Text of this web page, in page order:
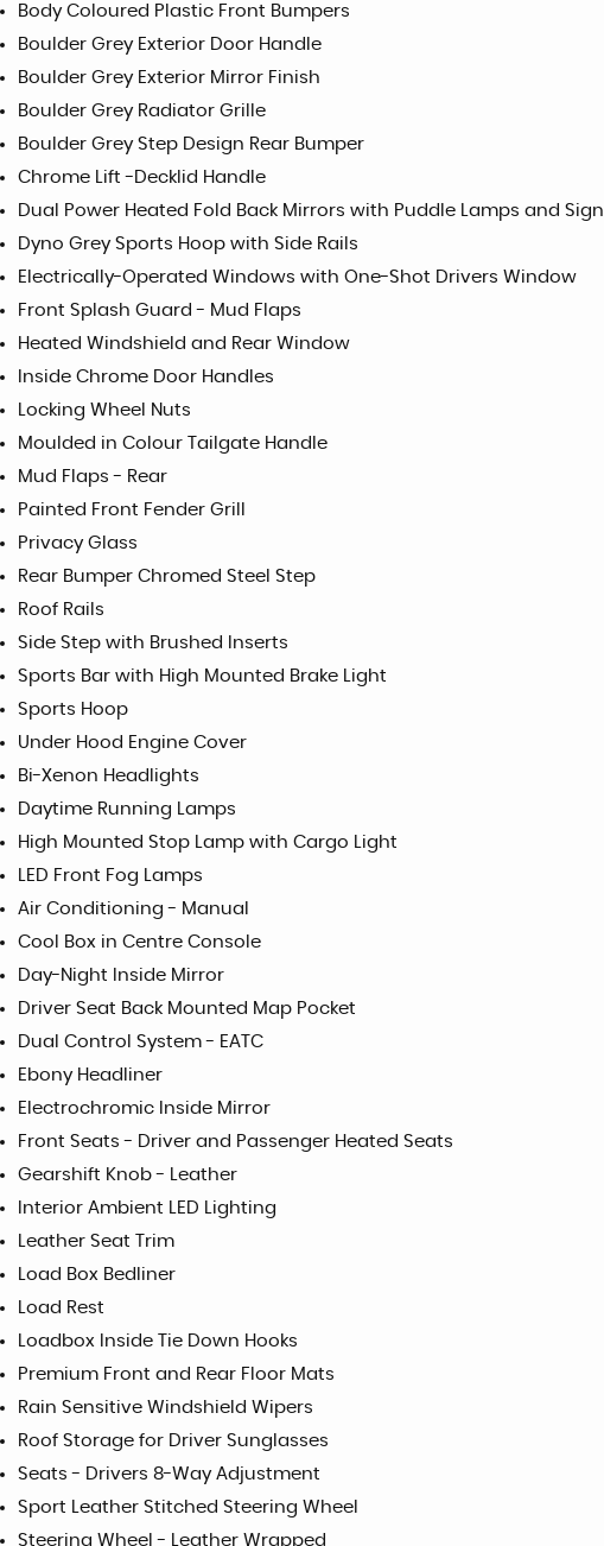
Body Coloured Plastic Front Bumpers
Boulder Grey Exterior Door Handle
Boulder Grey Exterior Mirror Finish
Boulder Grey Radiator Grille
Boulder Grey Step Design Rear Bumper
Chrome Lift -Decklid Handle
Dual Power Heated Fold Back Mirrors with Puddle Lamps and
Dyno Grey Sports Hoop with Side Rails
Electrically-Operated Windows with One-Shot Drivers Window
Front Splash Guard - Mud Flaps
Heated Windshield and Rear Window
Inside Chrome Door Handles
Locking Wheel Nuts
Moulded in Colour Tailgate Handle
Mud Flaps - Rear
Painted Front Fender Grill
Privacy Glass
Rear Bumper Chromed Steel Step
Roof Rails
Side Step with Brushed Inserts
Sports Bar with High Mounted Brake Light
Sports Hoop
Under Hood Engine Cover
Bi-Xenon Headlights
Daytime Running Lamps
High Mounted Stop Lamp with Cargo Light
LED Front Fog Lamps
Air Conditioning - Manual
Cool Box in Centre Console
Day-Night Inside Mirror
Driver Seat Back Mounted Map Pocket
Dual Control System - EATC
Ebony Headliner
Electrochromic Inside Mirror
Front Seats - Driver and Passenger Heated Seats
Gearshift Knob - Leather
Interior Ambient LED Lighting
Leather Seat Trim
Load Box Bedliner
Load Rest
Loadbox Inside Tie Down Hooks
Premium Front and Rear Floor Mats
Rain Sensitive Windshield Wipers
Roof Storage for Driver Sunglasses
Seats - Drivers 8-Way Adjustment
Sport Leather Stitched Steering Wheel
Steering Wheel - Leather Wrapped